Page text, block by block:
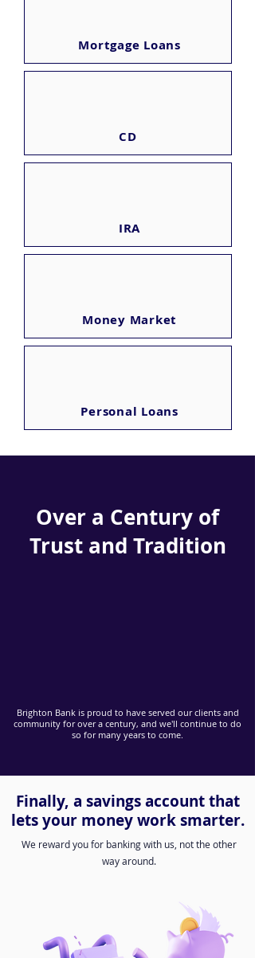
Mortgage Loans
CD
IRA
Money Market
Personal Loans
Over a Century of
Trust and Tradition
Brighton Bank is proud to have served our clients and
community for over a century, and we'll continue to do
so for many years to come.
Finally, a savings account that
lets your money work smarter.
We reward you for banking with us, not the other
way around.